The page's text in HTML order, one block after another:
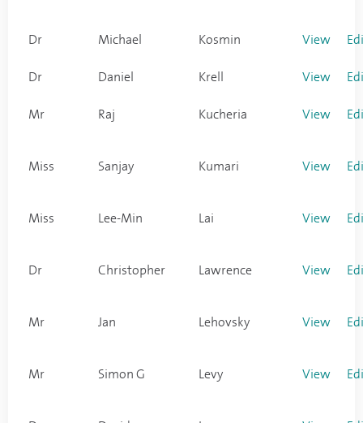
Dr Michael Kosmin View
Dr Daniel Krell View
Mr Raj Kucheria View
Miss Sanjay Kumari View
Miss Lee-Min Lai View
Dr Christopher Lawrence View
Mr Jan Lehovsky View
Mr Simon G Levy View